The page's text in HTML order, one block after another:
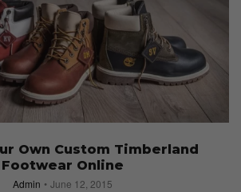
Own Custom Timberland
Footwear Online
Admin June 12, 2015